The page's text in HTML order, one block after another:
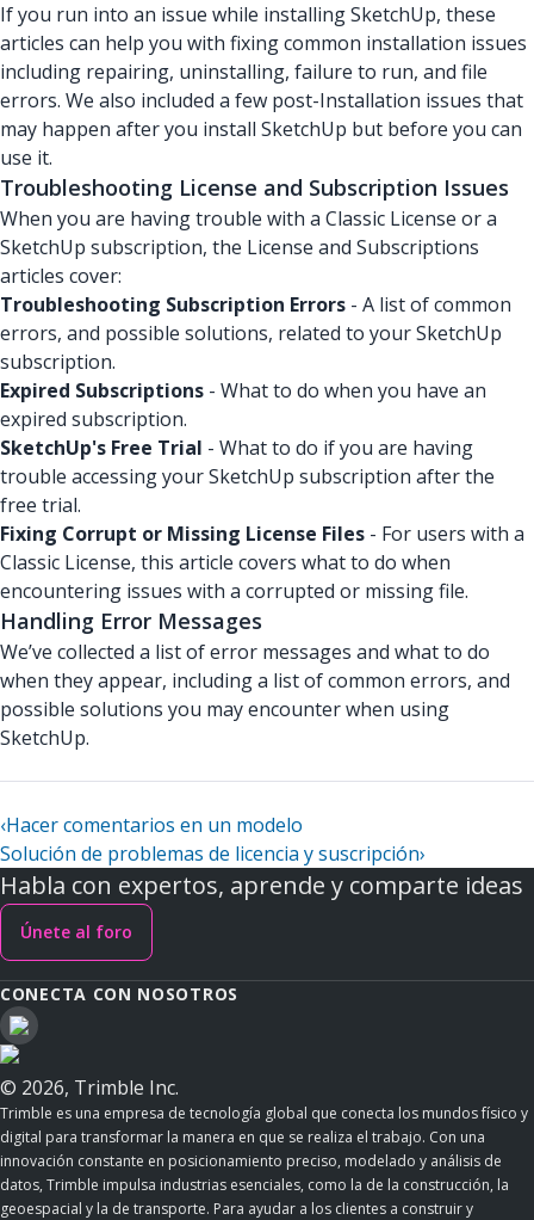
If you run into an issue while installing SketchUp, these
articles can help you with fixing common installation issues
including repairing, uninstalling, failure to run, and file
errors. We also included a few post-Installation issues that
may happen after you install SketchUp but before you can
use it.
Troubleshooting License and Subscription Issues
When you are having trouble with a Classic License or a
SketchUp subscription, the License and Subscriptions
articles cover:
Troubleshooting Subscription Errors - A list of common
errors, and possible solutions, related to your SketchUp
subscription.
Expired Subscriptions - What to do when you have an
expired subscription.
SketchUp's Free Trial - What to do if you are having
trouble accessing your SketchUp subscription after the
free trial.
Fixing Corrupt or Missing License Files - For users with a
Classic License, this article covers what to do when
encountering issues with a corrupted or missing file.
Handling Error Messages
We’ve collected a list of error messages and what to do
when they appear, including a list of common errors, and
possible solutions you may encounter when using
SketchUp.
‹Hacer comentarios en un modelo
Solución de problemas de licencia y suscripción›
Habla con expertos, aprende y comparte ideas
Únete al foro
CONECTA CON NOSOTROS
© 2026, Trimble Inc.
Trimble es una empresa de tecnología global que conecta los mundos físico y
digital para transformar la manera en que se realiza el trabajo. Con una
innovación constante en posicionamiento preciso, modelado y análisis de
datos, Trimble impulsa industrias esenciales, como la de la construcción, la
geoespacial y la de transporte. Para ayudar a los clientes a construir y